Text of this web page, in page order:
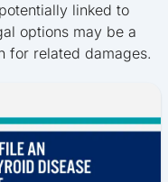
linked to
options may be a
for related damages.